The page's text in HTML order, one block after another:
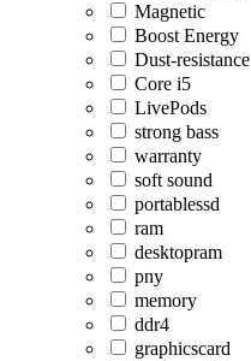
Magnetic
Boost Energy
Dust-resistance
Core i5
LivePods
strong bass
warranty
soft sound
portablessd
ram
desktopram
pny
memory
ddr4
graphicscard